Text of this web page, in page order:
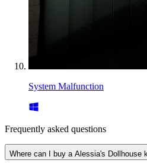
System Malfunction
Frequently asked questions
Where can I buy a Alessia's Dollhouse